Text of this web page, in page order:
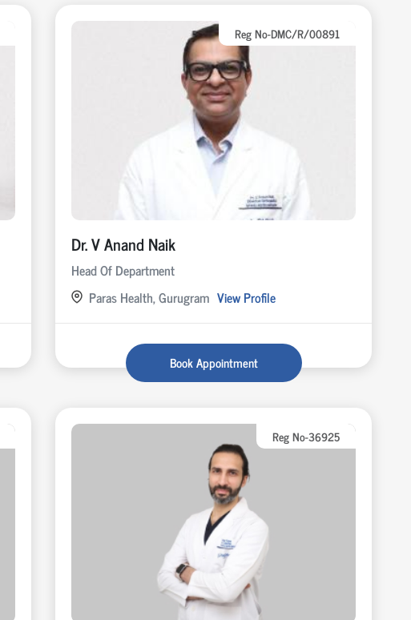
Reg No-DMC/R/00891
Dr. V Anand Naik
Head Of Department
Paras Health, Gurugram View Profile
Book Appointment
Reg No-36925